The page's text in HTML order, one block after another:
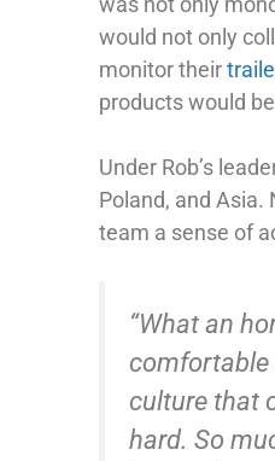
would not only
monitor their
products would
Under Rob’s
Poland, and Asia.
team a sense of
“What an
comfortable
culture that
hard. So